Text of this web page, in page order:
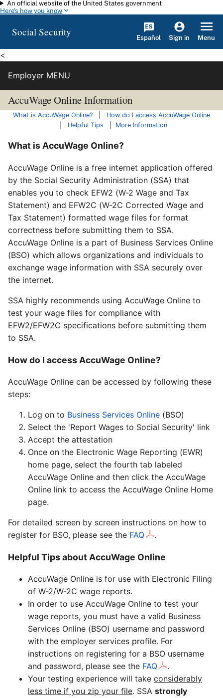
Skip to main content
An official website of the United States government
Here's how you know
Social Security Español Sign in Menu
<
Employer MENU
AccuWage Online Information
What is AccuWage Online?
How do I access AccuWage Online
Helpful Tips More Information
What is AccuWage Online?
AccuWage Online is a free internet application offered
by the Social Security Administration (SSA) that
enables you to check EFW2 (W-2 Wage and Tax
Statement) and EFW2C (W-2C Corrected Wage and
Tax Statement) formatted wage files for format
correctness before submitting them to SSA.
AccuWage Online is a part of Business Services Online
(BSO) which allows organizations and individuals to
exchange wage information with SSA securely over
the internet.
SSA highly recommends using AccuWage Online to
test your wage files for compliance with
EFW2/EFW2C specifications before submitting them
to SSA.
How do I access AccuWage Online?
AccuWage Online can be accessed by following these
steps:
Log on to Business Services Online (BSO)
Select the 'Report Wages to Social Security' link
Accept the attestation
Once on the Electronic Wage Reporting (EWR)
home page, select the fourth tab labeled
AccuWage Online and then click the AccuWage
Online link to access the AccuWage Online Home
page.
For detailed screen by screen instructions on how to
register for BSO, please see the FAQ .
Helpful Tips about AccuWage Online
AccuWage Online is for use with Electronic Filing
of W-2/W-2C wage reports.
In order to use AccuWage Online to test your
wage reports, you must have a valid Business
Services Online (BSO) username and password
with the employer services profile. For
instructions on registering for a BSO username
and password, please see the FAQ
.
Your testing experience will take considerably
less time if you zip your file. SSA strongly